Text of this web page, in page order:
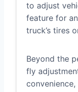
to adjust
feature for
truck’s tires
Beyond the
fly